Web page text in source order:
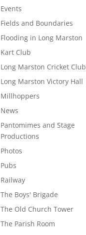
Events
Fields and Boundaries
Flooding in Long Marston
Kart Club
Long Marston Cricket Club
Long Marston Victory Hall
Millhoppers
News
Pantomimes and Stage
Productions
Photos
Pubs
Railway
The Boys' Brigade
The Old Church Tower
The Parish Room